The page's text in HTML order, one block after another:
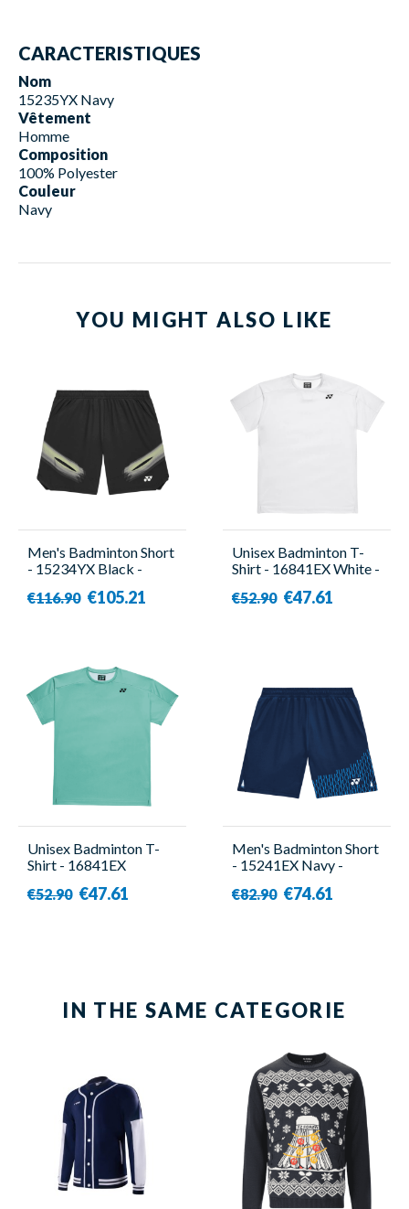
CARACTERISTIQUES
Nom
15235YX Navy
Vêtement
Homme
Composition
100% Polyester
Couleur
Navy
YOU MIGHT ALSO LIKE
Men's Badminton Short
- 15234YX Black -
€116.90 €105.21
Unisex Badminton T-
Shirt - 16841EX White -
€52.90 €47.61
Unisex Badminton T-
Shirt - 16841EX
€52.90 €47.61
Men's Badminton Short
- 15241EX Navy -
€82.90 €74.61
IN THE SAME CATEGORIE